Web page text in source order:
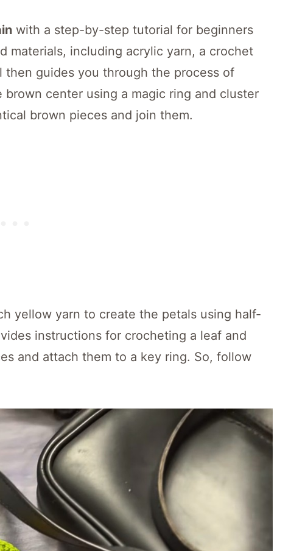
with a step-by-step tutorial for beginners
materials, including acrylic yarn, a crochet
guides you through the process of
center using a magic ring and cluster
brown pieces and join them.
yellow yarn to create the petals using half-
instructions for crocheting a leaf and
and attach them to a key ring. So, follow